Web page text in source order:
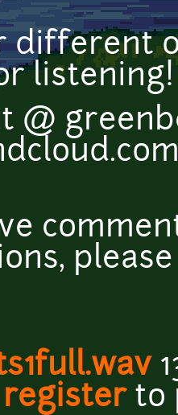
different
listening!
@
registerto